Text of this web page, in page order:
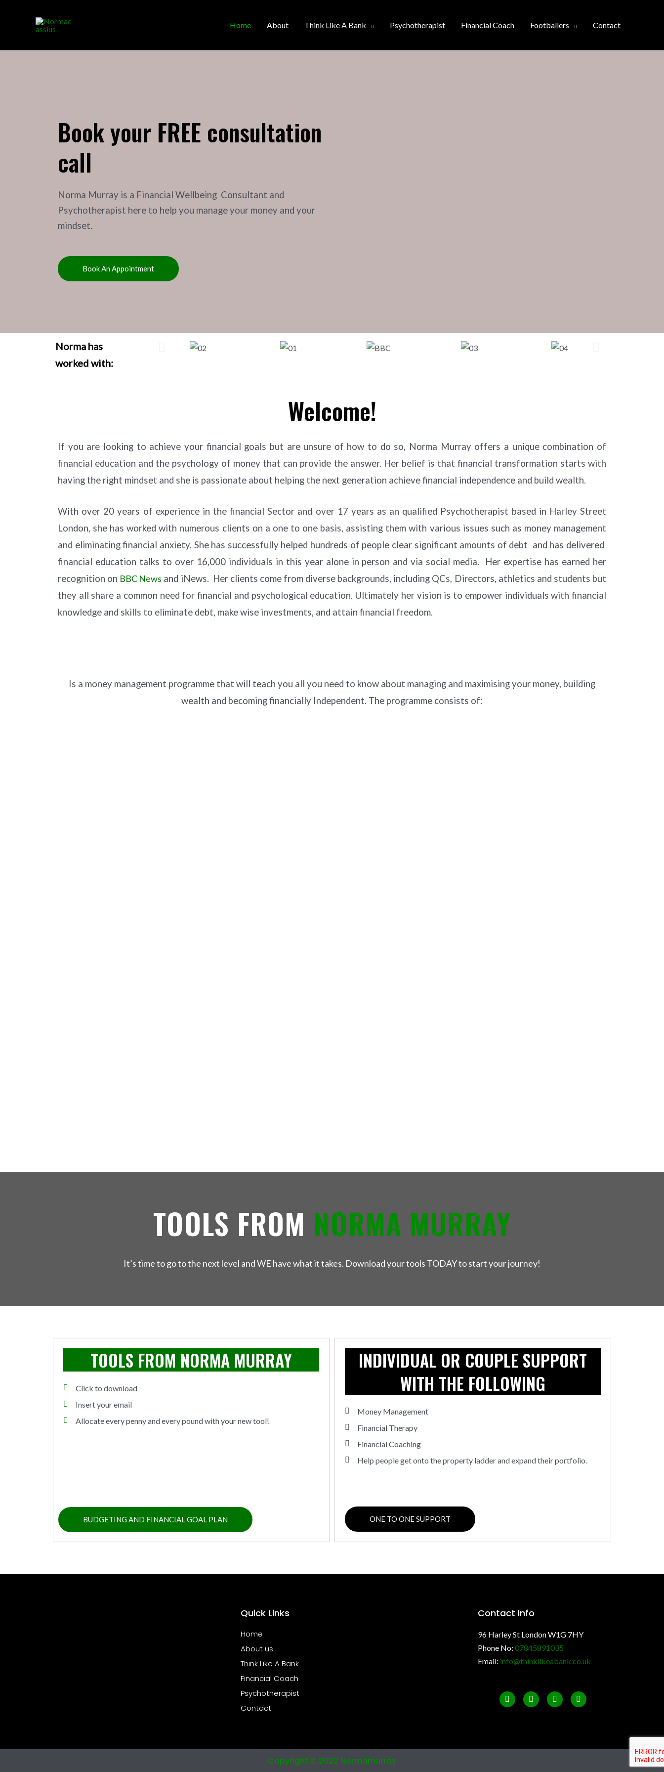
Home About Think Like A Bank Psychotherapist Financial Coach Footballers Contact
Book your FREE consultation
call
Norma Murray is a Financial Wellbeing Consultant and
Psychotherapist here to help you manage your money and your
mindset.
Book An Appointment
Norma has
worked with:
Welcome!
If you are looking to achieve your financial goals but are unsure of how to do so, Norma Murray offers a unique combination of
financial education and the psychology of money that can provide the answer. Her belief is that financial transformation starts with
having the right mindset and she is passionate about helping the next generation achieve financial independence and build wealth.
With over 20 years of experience in the financial Sector and over 17 years as an qualified Psychotherapist based in Harley Street
London, she has worked with numerous clients on a one to one basis, assisting them with various issues such as money management
and eliminating financial anxiety. She has successfully helped hundreds of people clear significant amounts of debt and has delivered
financial education talks to over 16,000 individuals in this year alone in person and via social media. Her expertise has earned her
recognition on BBC News and iNews. Her clients come from diverse backgrounds, including QCs, Directors, athletics and students but
they all share a common need for financial and psychological education. Ultimately her vision is to empower individuals with financial
knowledge and skills to eliminate debt, make wise investments, and attain financial freedom.
Is a money management programme that will teach you all you need to know about managing and maximising your money, building
wealth and becoming financially Independent. The programme consists of:
TOOLS FROM NORMA MURRAY
It’s time to go to the next level and WE have what it takes. Download your tools TODAY to start your journey!
TOOLS FROM NORMA MURRAY
Click to download
Insert your email
Allocate every penny and every pound with your new tool!
BUDGETING AND FINANCIAL GOAL PLAN
INDIVIDUAL OR COUPLE SUPPORT
WITH THE FOLLOWING
Money Management
Financial Therapy
Financial Coaching
Help people get onto the property ladder and expand their portfolio.
ONE TO ONE SUPPORT
Quick Links
Home
About us
Think Like A Bank
Financial Coach
Psychotherapist
Contact
Contact Info
96 Harley St London W1G 7HY
Phone No: 07845891035
Email: info@thinklikeabank.co.uk
Copyright © 2022 Normamurray